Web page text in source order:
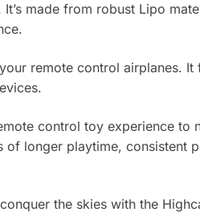
made from robust Lipo
remote control airplanes. It
control toy experience to
of longer playtime, consistent
the skies with the